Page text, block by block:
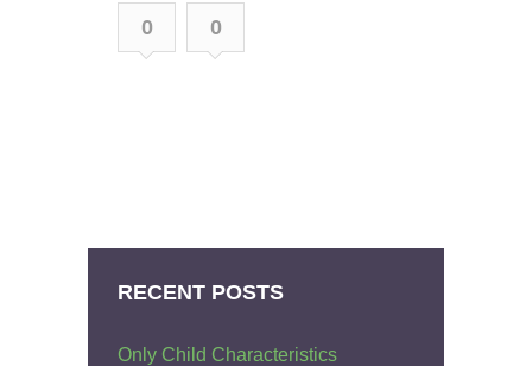
0 0
RECENT POSTS
Only Child Characteristics